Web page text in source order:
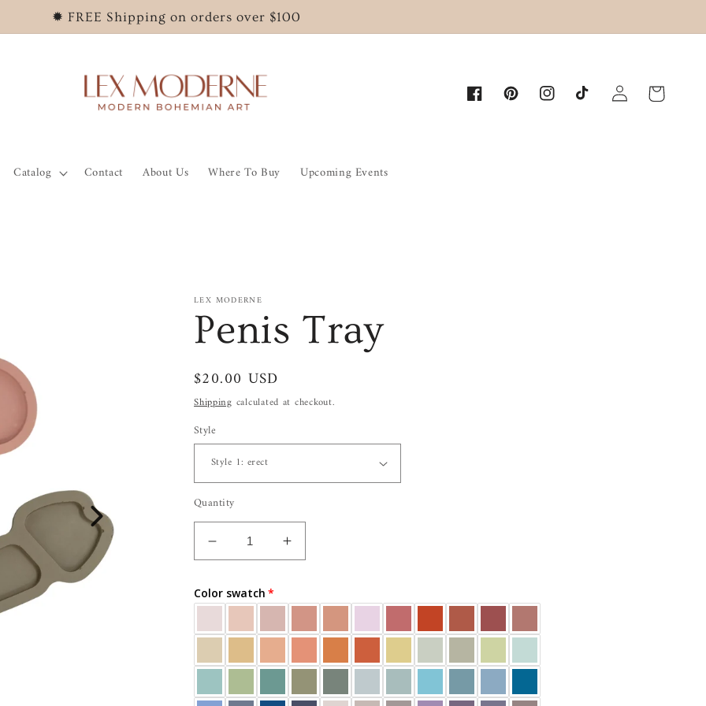
✹ FREE Shipping on orders over $100
Catalog Contact About Us Where To Buy Upcoming Events
FacebookPinterestInstagramTikTok
Log
in
Cart
LEX MODERNE
Penis Tray
Regular
price
$20.00 USD
Shipping calculated at checkout.
Style
Quantity
Decrease
quantity
Penis
Increase
quantity
Penis
Color swatch